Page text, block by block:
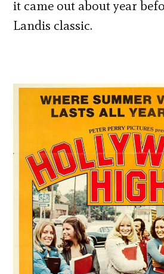
it came out about year
Landis classic.